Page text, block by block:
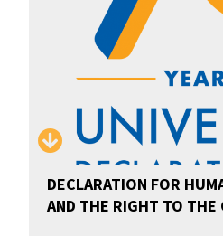
DECLARATION FOR
AND THE RIGHT TO THE